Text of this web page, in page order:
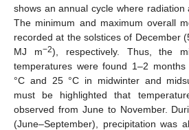
shows an annual cycle where radiation
The minimum and maximum overall
recorded at the solstices of December
MJ m−2), respectively. Thus, the
temperatures were found 1–2
°C and 25 °C in midwinter and
must be highlighted that
observed from June to November.
(June–September), precipitation was